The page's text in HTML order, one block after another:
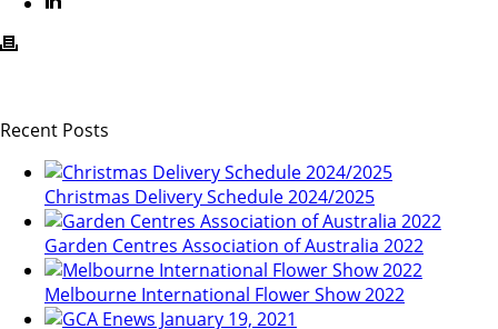
Recent Posts
Christmas Delivery Schedule 2024/2025
Garden Centres Association of Australia 2022
Melbourne International Flower Show 2022